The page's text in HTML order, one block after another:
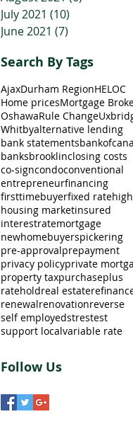
July 2021 (10)
June 2021 (7)
Search By Tags
AjaxDurham RegionHELOC
Home pricesMortgage
OshawaRule Change
Whitbyalternative lending
bank statements
banksbrooklinclosing costs
co-signcondoconventional
entrepreneurfinancing
firsttimebuyerfixed rate
housing marketinsured
interestratemortgage
newhomebuyerspickering
pre-approvalprepayment
privacy policyprivate
property taxpurchaseplus
rateholdreal estate
renewalrenovationreverse
self employedstrestest
support localvariable rate
Follow Us